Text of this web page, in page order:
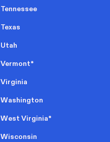
Tennessee
Texas
Utah
Vermont*
Virginia
Washington
West Virginia*
Wisconsin